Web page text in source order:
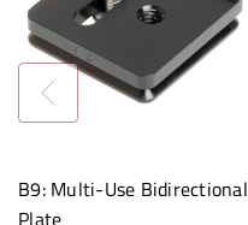
B9: Multi-Use Bidirectional
Plate